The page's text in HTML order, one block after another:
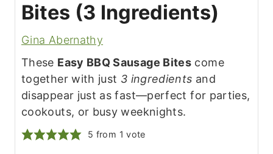
Bites (3 Ingredients)
Gina Abernathy
These Easy BBQ Sausage Bites come
together with just 3 ingredients and
disappear just as fast—perfect for parties,
cookouts, or busy weeknights.
5 from 1 vote